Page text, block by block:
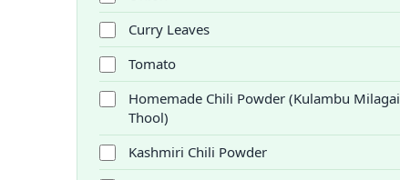
Curry Leaves
Tomato
Homemade Chili Powder (Kulambu Milagai
Thool)
Kashmiri Chili Powder